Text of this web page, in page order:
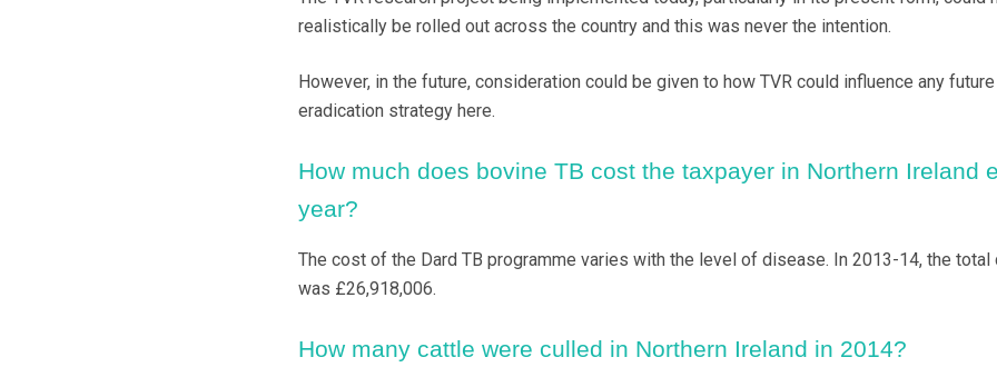
realistically be rolled out across the country and this was never the intention.
However, in the future, consideration could be given to how TVR could influence any future
eradication strategy here.
How much does bovine TB cost the taxpayer in Northern Ireland
year?
The cost of the Dard TB programme varies with the level of disease. In 2013-14, the total
was £26,918,006.
How many cattle were culled in Northern Ireland in 2014?